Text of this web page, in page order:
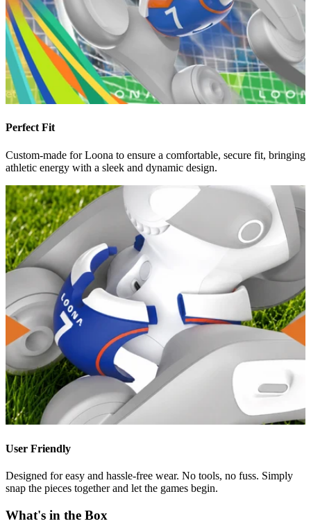
Perfect Fit
Custom-made for Loona to ensure a comfortable, secure fit, bringing
athletic energy with a sleek and dynamic design.
User Friendly
Designed for easy and hassle-free wear. No tools, no fuss. Simply
snap the pieces together and let the games begin.
What's in the Box